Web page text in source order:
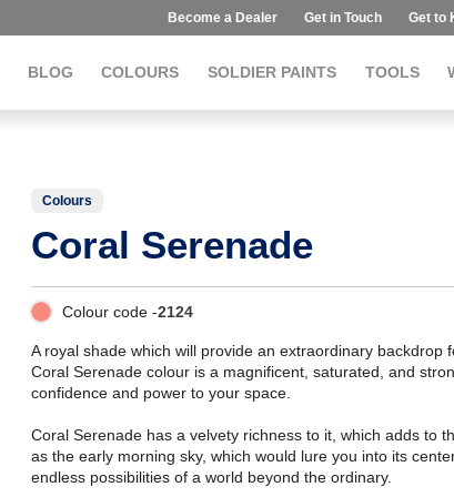
Become a Dealer Get in Touch Get to
BLOG COLOURS SOLDIER PAINTS TOOLS
Colours
Coral Serenade
Colour code -2124
A royal shade which will provide an extraordinary backdrop
Coral Serenade colour is a magnificent, saturated, and
confidence and power to your space.
Coral Serenade has a velvety richness to it, which adds to
as the early morning sky, which would lure you into its
endless possibilities of a world beyond the ordinary.